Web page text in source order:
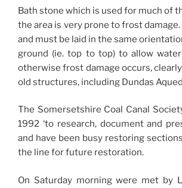
Bath stone which is used for much of
the area is very prone to frost
and must be laid in the same
ground (ie. top to top) to allow
otherwise frost damage occurs,
old structures, including Dundas
The Somersetshire Coal Canal
1992 ‘to research, document and
and have been busy restoring
the line for future restoration.
On Saturday morning were met by